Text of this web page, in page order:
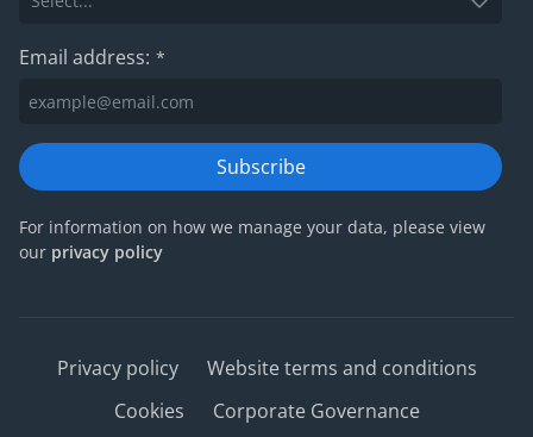
Email address: *
Subscribe
For information on how we manage your data, please view
our privacy policy
Privacy policy
Website terms and conditions
Cookies
Corporate Governance